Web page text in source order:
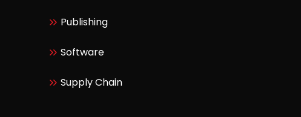
Publishing
Software
Supply Chain